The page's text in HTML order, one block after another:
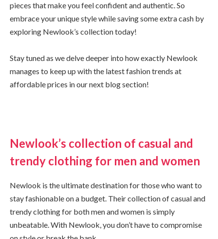
pieces that make you feel confident and authentic. So
embrace your unique style while saving some extra cash by
exploring Newlook’s collection today!
Stay tuned as we delve deeper into how exactly Newlook
manages to keep up with the latest fashion trends at
affordable prices in our next blog section!
Newlook’s collection of casual and
trendy clothing for men and women
Newlook is the ultimate destination for those who want to
stay fashionable on a budget. Their collection of casual and
trendy clothing for both men and women is simply
unbeatable. With Newlook, you don’t have to compromise